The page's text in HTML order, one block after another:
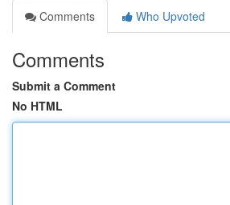
Comments
Who Upvoted
Comments
Submit a Comment
No HTML